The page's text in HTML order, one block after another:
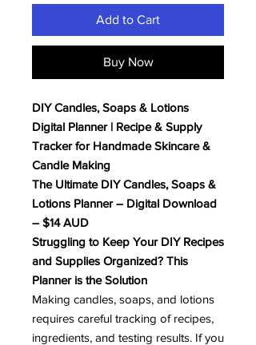
Add to Cart
Buy Now
DIY Candles, Soaps & Lotions
Digital Planner | Recipe & Supply
Tracker for Handmade Skincare &
Candle Making
The Ultimate DIY Candles, Soaps &
Lotions Planner – Digital Download
– $14 AUD
Struggling to Keep Your DIY Recipes
and Supplies Organized? This
Planner is the Solution
Making candles, soaps, and lotions
requires careful tracking of recipes,
ingredients, and testing results. If you